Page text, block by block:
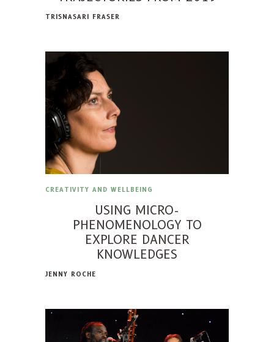
TRISNASARI FRASER
CREATIVITY AND WELLBEING
USING MICRO-
PHENOMENOLOGY TO
EXPLORE DANCER
KNOWLEDGES
JENNY ROCHE